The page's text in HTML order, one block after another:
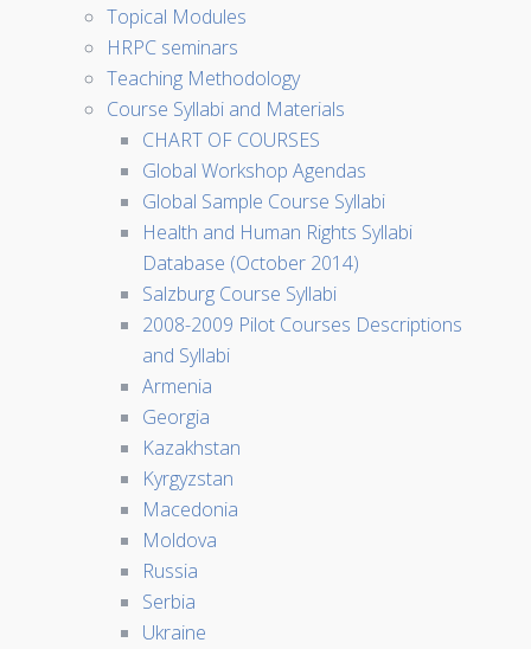
Topical Modules
HRPC seminars
Teaching Methodology
Course Syllabi and Materials
CHART OF COURSES
Global Workshop Agendas
Global Sample Course Syllabi
Health and Human Rights Syllabi
Database (October 2014)
Salzburg Course Syllabi
2008-2009 Pilot Courses Descriptions
and Syllabi
Armenia
Georgia
Kazakhstan
Kyrgyzstan
Macedonia
Moldova
Russia
Serbia
Ukraine